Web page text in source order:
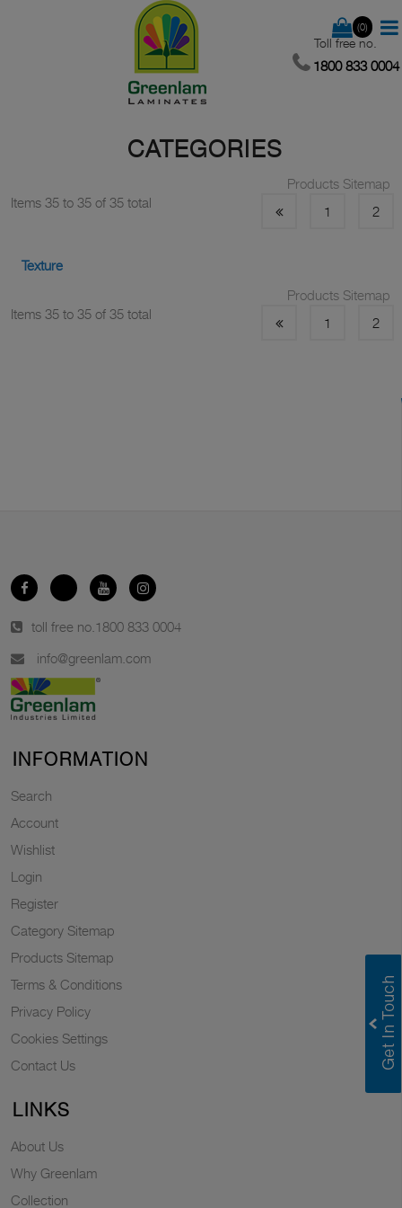
(0)
Toll free no.
1800 833 0004
CATEGORIES
Products Sitemap
Items 35 to 35 of 35 total
1 2
Texture
Products Sitemap
Items 35 to 35 of 35 total
1 2
toll free no. 1800 833 0004
info@greenlam.com
INFORMATION
Search
Account
Wishlist
Login
Register
Category Sitemap
Products Sitemap
Terms & Conditions
Privacy Policy
Cookies Settings
Contact Us
LINKS
About Us
Why Greenlam
Collection